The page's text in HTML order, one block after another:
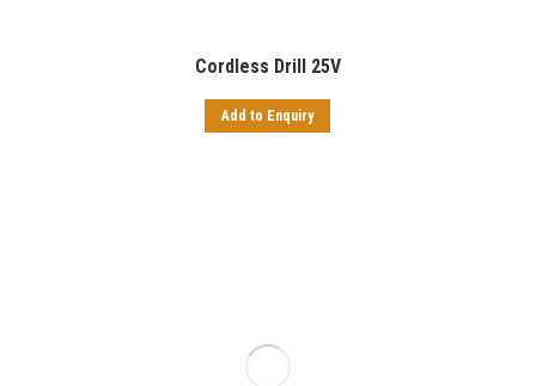
Cordless Drill 25V
Add to Enquiry